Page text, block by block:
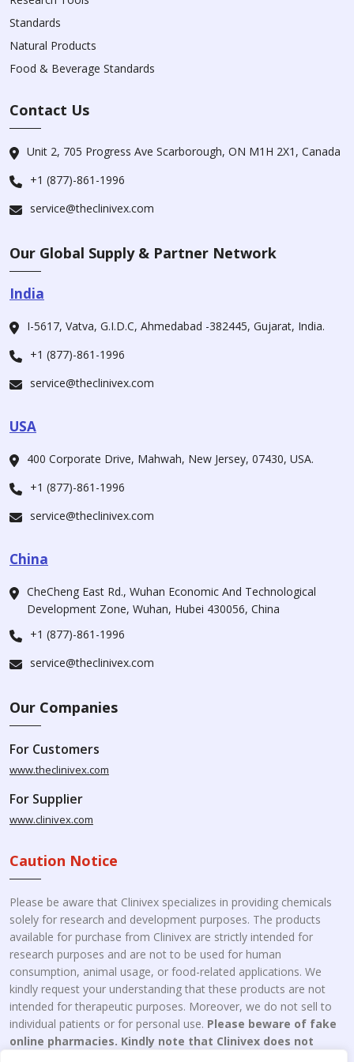
Standards
Natural Products
Food & Beverage Standards
Contact Us
Unit 2, 705 Progress Ave Scarborough, ON M1H 2X1, Canada
+1 (877)-861-1996
service@theclinivex.com
Our Global Supply & Partner Network
India
I-5617, Vatva, G.I.D.C, Ahmedabad -382445, Gujarat, India.
+1 (877)-861-1996
service@theclinivex.com
USA
400 Corporate Drive, Mahwah, New Jersey, 07430, USA.
+1 (877)-861-1996
service@theclinivex.com
China
CheCheng East Rd., Wuhan Economic And Technological
Development Zone, Wuhan, Hubei 430056, China
+1 (877)-861-1996
service@theclinivex.com
Our Companies
For Customers
www.theclinivex.com
For Supplier
www.clinivex.com
Caution Notice
Please be aware that Clinivex specializes in providing chemicals
solely for research and development purposes. The products
available for purchase from Clinivex are strictly intended for
research purposes and are not to be used for human
consumption, animal usage, or food-related applications. We
kindly request your understanding that these products are not
intended for therapeutic purposes. Moreover, we do not sell to
individual patients or for personal use. Please beware of fake
online pharmacies. Kindly note that Clinivex does not